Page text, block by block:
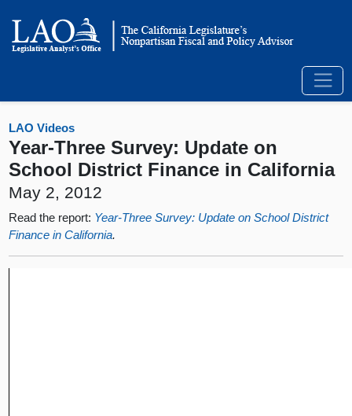
LAO Videos
Year-Three Survey: Update on
School District Finance in California
May 2, 2012
Read the report: Year-Three Survey: Update on School District
Finance in California.